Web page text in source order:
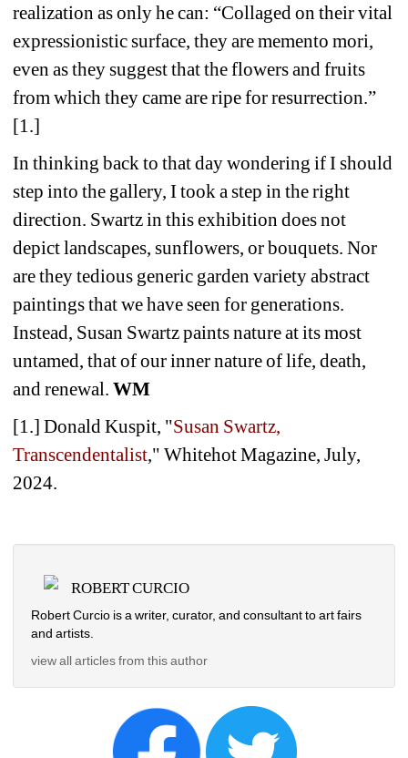
realization as only he can: “Collaged on their vital
expressionistic surface, they are memento mori,
even as they suggest that the flowers and fruits
from which they came are ripe for resurrection.”
[1.]
In thinking back to that day wondering if I should
step into the gallery, I took a step in the right
direction. Swartz in this exhibition does not
depict landscapes, sunflowers, or bouquets. Nor
are they tedious generic garden variety abstract
paintings that we have seen for generations.
Instead, Susan Swartz paints nature at its most
untamed, that of our inner nature of life, death,
and renewal. WM
[1.] Donald Kuspit, "Susan Swartz,
Transcendentalist," Whitehot Magazine, July,
2024.
ROBERT CURCIO
Robert Curcio is a writer, curator, and consultant to art fairs
and artists.
view all articles from this author